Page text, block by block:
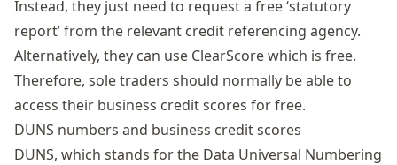
Instead, they just need to request a free ‘statutory
report’ from the relevant credit referencing agency.
Alternatively, they can use ClearScorewhich is free.
Therefore, sole traders should normally be able to
access their business credit scores for free.
DUNS numbers and business credit scores
DUNS, which stands for the Data Universal Numbering